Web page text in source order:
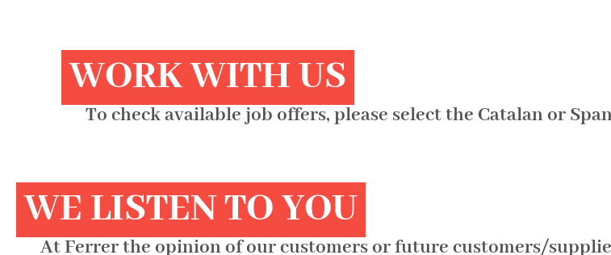
WORK WITH US
To check available job offers, please select the Catalan or
WE LISTEN TO YOU
At Ferrer the opinion of our customers or future customers/